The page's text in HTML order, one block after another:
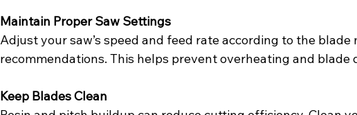
Maintain Proper Saw Settings
Adjust your saw’s speed and feed rate according to the blade
recommendations. This helps prevent overheating and blade
Keep Blades Clean